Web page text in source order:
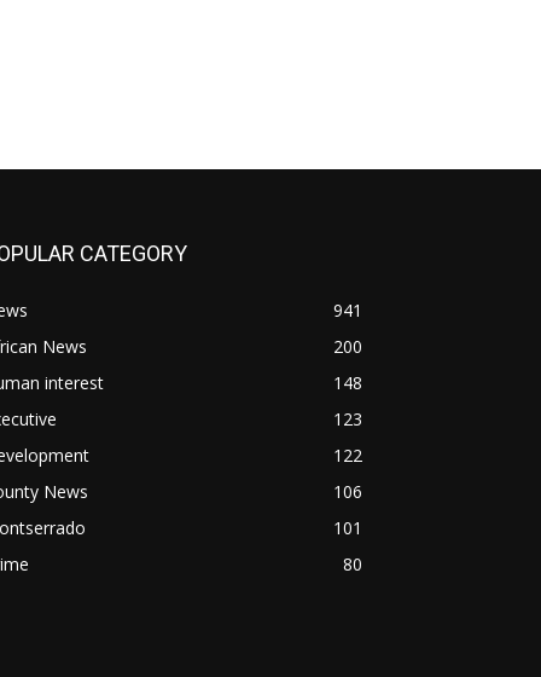
CATEGORY
941
News
200
interest
148
123
122
News
106
101
80